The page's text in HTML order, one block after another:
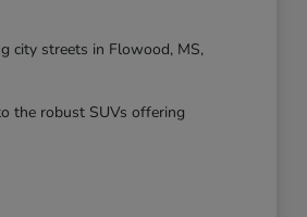
city streets in Flowood, MS,
the robust SUVs offering